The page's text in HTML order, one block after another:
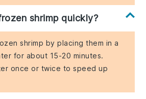
shrimp quickly?
shrimp by placing them in a
for about 15-20 minutes.
once or twice to speed up